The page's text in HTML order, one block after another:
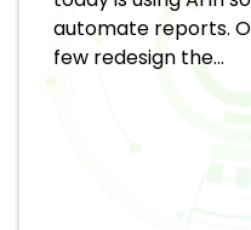
automate reports.
few redesign the...